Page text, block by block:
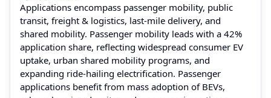
Applications encompass passenger mobility, public
transit, freight & logistics, last-mile delivery, and
shared mobility. Passenger mobility leads with a 42%
application share, reflecting widespread consumer EV
uptake, urban shared mobility programs, and
expanding ride-hailing electrification. Passenger
applications benefit from mass adoption of BEVs,